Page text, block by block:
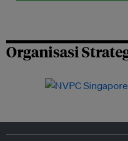
Organisasi